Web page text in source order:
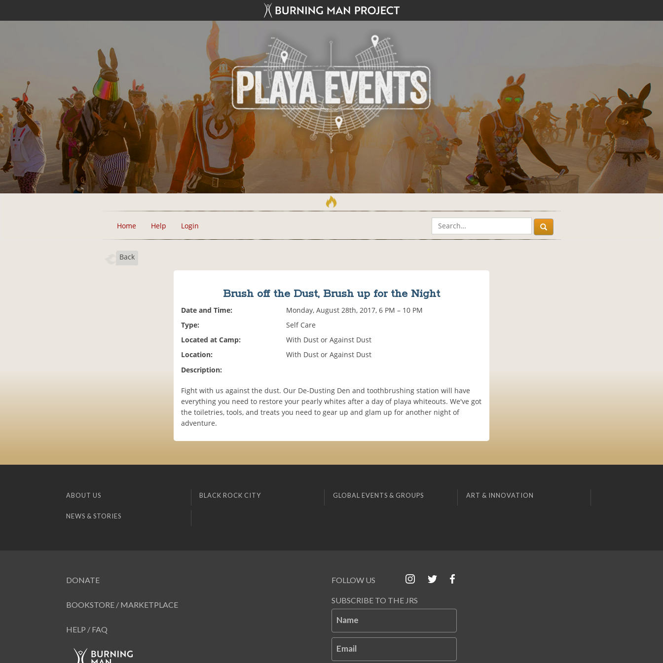
Home Help Login
Back
Brush off the Dust, Brush up for the Night
Date and Time:
Monday, August 28th, 2017, 6 PM – 10 PM
Type:
Self Care
Located at Camp:
With Dust or Against Dust
Location:
With Dust or Against Dust
Description:
Fight with us against the dust. Our De-Dusting Den and toothbrushing station will have
everything you need to restore your pearly whites after a day of playa whiteouts. We've got
the toiletries, tools, and treats you need to gear up and glam up for another night of
adventure.
ABOUT US BLACK ROCK CITY GLOBAL EVENTS & GROUPS ART & INNOVATION
NEWS & STORIES
DONATE
BOOKSTORE / MARKETPLACE
HELP / FAQ
FOLLOW US
SUBSCRIBE TO THE JRS
Name
Email